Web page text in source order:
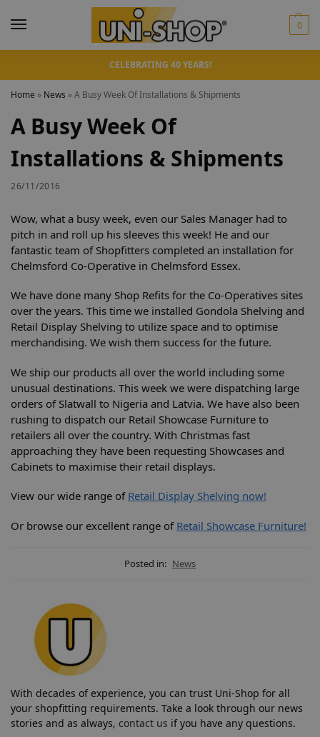
0
CELEBRATING 40 YEARS!
Home » News »A Busy Week Of Installations & Shipments
A Busy Week Of
Installations & Shipments
26/11/2016
Wow, what a busy week, even our Sales Manager had to
pitch in and roll up his sleeves this week! He and our
fantastic team of Shopfitters completed an installation for
Chelmsford Co-Operative in Chelmsford Essex.
We have done many Shop Refits for the Co-Operatives sites
over the years. This time we installed Gondola Shelving and
Retail Display Shelving to utilize space and to optimise
merchandising. We wish them success for the future.
We ship our products all over the world including some
unusual destinations. This week we were dispatching large
orders of Slatwall to Nigeria and Latvia. We have also been
rushing to dispatch our Retail Showcase Furniture to
retailers all over the country. With Christmas fast
approaching they have been requesting Showcases and
Cabinets to maximise their retail displays.
View our wide range of Retail Display Shelving now!
Or browse our excellent range of Retail Showcase Furniture!
Posted in: News
With decades of experience, you can trust Uni-Shop for all
your shopfitting requirements. Take a look through our news
stories and as always, contact us if you have any questions.